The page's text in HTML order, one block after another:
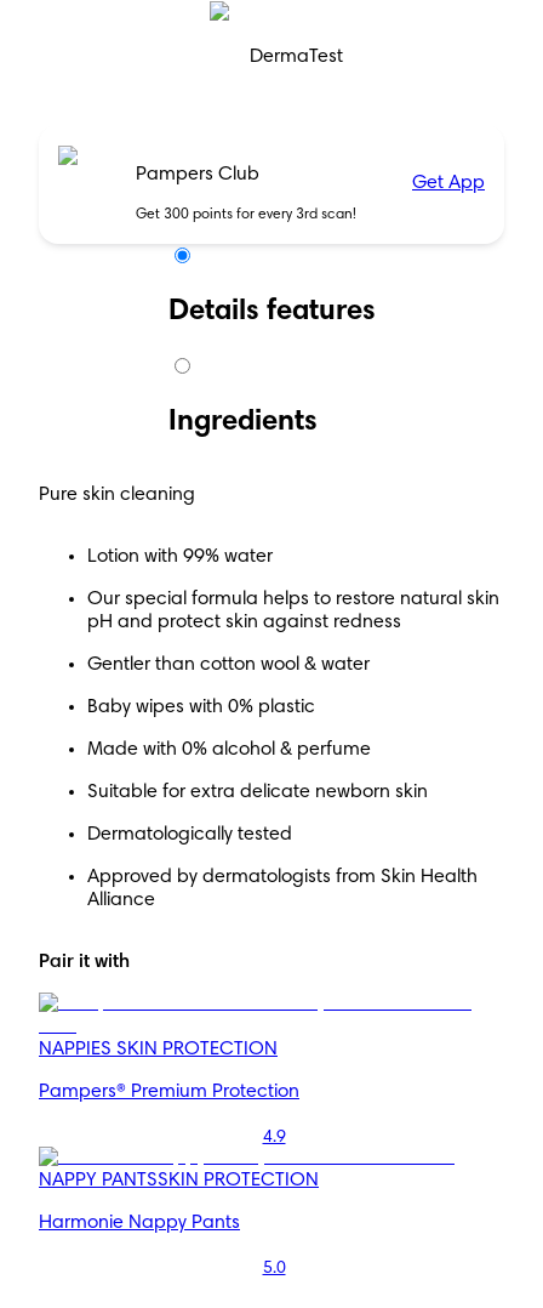
DermaTest
Pampers Club
Get 300 points for every 3rd scan!
Get App
Details features
Ingredients
Pure skin cleaning
Lotion with 99% water
Our special formula helps to restore natural skin
pH and protect skin against redness
Gentler than cotton wool & water
Baby wipes with 0% plastic
Made with 0% alcohol & perfume
Suitable for extra delicate newborn skin
Dermatologically tested
Approved by dermatologists from Skin Health
Alliance
Pair it with
NAPPIES SKIN PROTECTION
Pampers® Premium Protection
4.9
NAPPY PANTSSKIN PROTECTION
Harmonie Nappy Pants
5.0